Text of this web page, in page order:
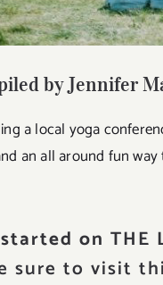
by Jennifer
a local yoga
an all around fun
on THE
sure to visit